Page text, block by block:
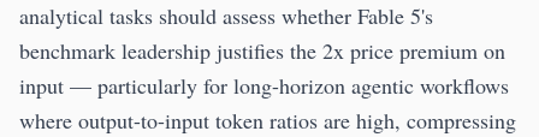
analytical tasks should assess whether Fable 5's
benchmark leadership justifies the 2x price premium on
input — particularly for long-horizon agentic workflows
where output-to-input token ratios are high, compressing